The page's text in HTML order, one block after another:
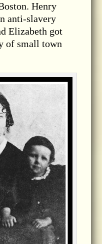
Henry
anti-slavery
Elizabeth got
of small town